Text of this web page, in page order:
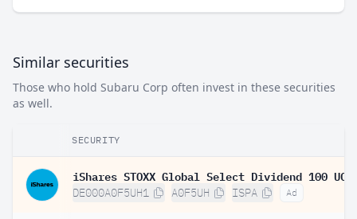
Similar securities
Those who hold Subaru Corp often invest in these securities
as well.
SECURITY
DE000A0F5UH1 A0F5UH ISPA Ad